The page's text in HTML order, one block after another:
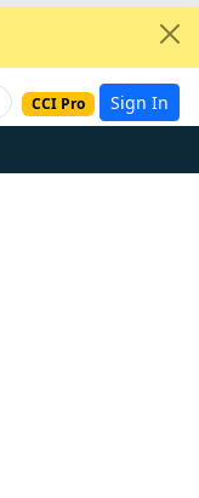
CCI Pro Sign In